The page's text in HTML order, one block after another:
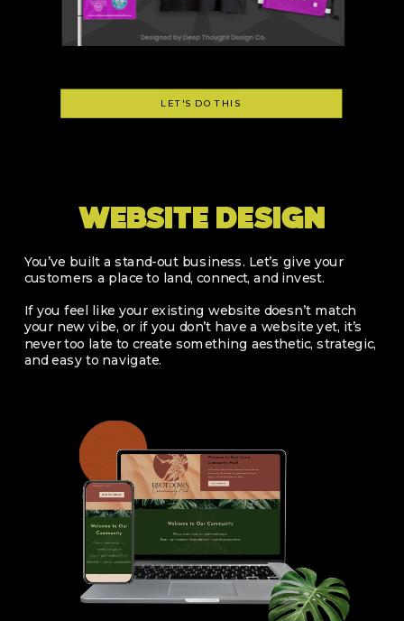
LET'S DO THIS
You’ve built a stand-out business. Let’s give your
customers a place to land, connect, and invest.
If you feel like your existing website doesn’t match
your new vibe, or if you don’t have a website yet, it’s
never too late to create something aesthetic, strategic,
and easy to navigate.
WEBSITE DESIGN